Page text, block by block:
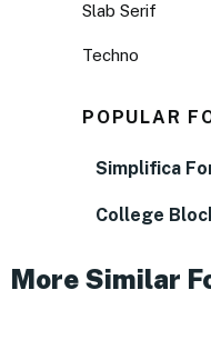
Slab Serif
Techno
POPULAR
Simplifica
College
More Similar